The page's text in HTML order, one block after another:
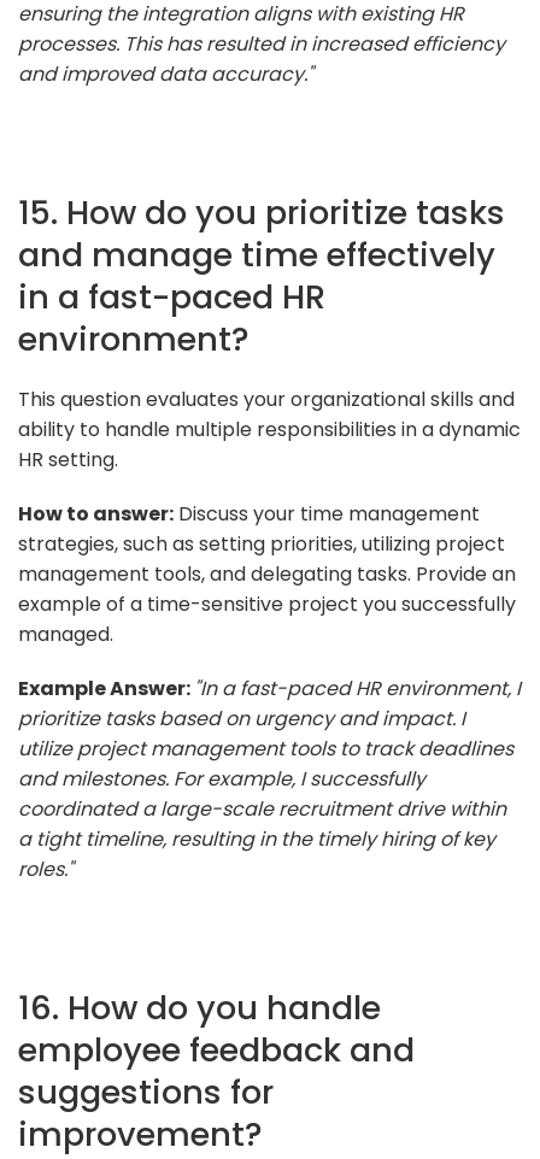
ensuring the integration aligns with existing HR
processes. This has resulted in increased efficiency
and improved data accuracy."
15. How do you prioritize tasks
and manage time effectively
in a fast-paced HR
environment?
This question evaluates your organizational skills and
ability to handle multiple responsibilities in a dynamic
HR setting.
How to answer: Discuss your time management
strategies, such as setting priorities, utilizing project
management tools, and delegating tasks. Provide an
example of a time-sensitive project you successfully
managed.
Example Answer: "In a fast-paced HR environment, I
prioritize tasks based on urgency and impact. I
utilize project management tools to track deadlines
and milestones. For example, I successfully
coordinated a large-scale recruitment drive within
a tight timeline, resulting in the timely hiring of key
roles."
16. How do you handle
employee feedback and
suggestions for
improvement?